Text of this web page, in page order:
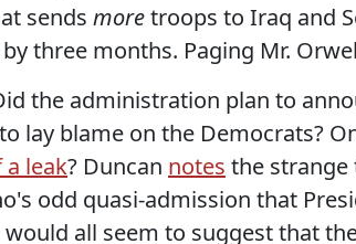
sends moretroops to Iraq and
three months. Paging Mr.
the administration plan to
lay blame on the Democrats?
a leak? Duncan notes the strange
odd quasi-admission that
would all seem to suggest that